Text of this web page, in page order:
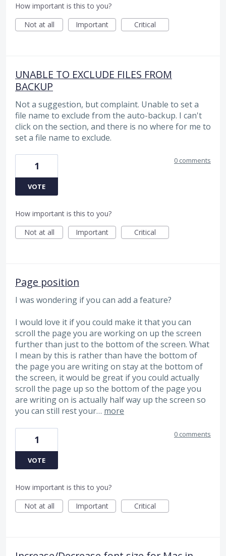
How important is this to you?
Not at all
Important Critical
UNABLE TO EXCLUDE FILES FROM
BACKUP
Not a suggestion, but complaint. Unable to set a
file name to exclude from the auto-backup. I can't
click on the section, and there is no where for me to
set a file name to exclude.
1
VOTE
0 comments
How important is this to you?
Not at all
Important Critical
Page position
I was wondering if you can add a feature?
I would love it if you could make it that you can
scroll the page you are working on up the screen
further than just to the bottom of the screen. What
I mean by this is rather than have the bottom of
the page you are writing on stay at the bottom of
the screen, it would be great if you could actually
scroll the page up so the bottom of the page you
are writing on is actually half way up the screen so
you can still rest your… more
1
VOTE
0 comments
How important is this to you?
Not at all
Important Critical